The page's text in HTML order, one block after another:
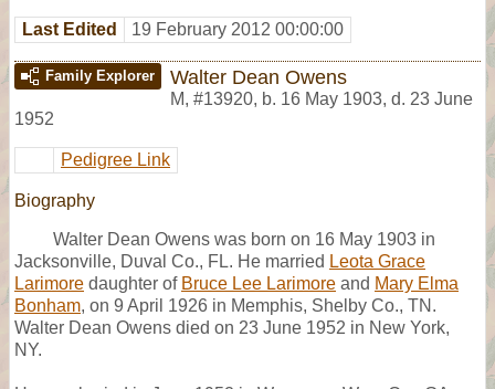
Last Edited 19 February 2012 00:00:00
Family Explorer Walter Dean Owens
M, #13920, b. 16 May 1903, d. 23 June
1952
Pedigree Link
Biography
Walter Dean Owens was born on 16 May 1903 in
Jacksonville, Duval Co., FL. He married Leota Grace
Larimore daughter of Bruce Lee Larimore and Mary Elma
Bonham, on 9 April 1926 in Memphis, Shelby Co., TN.
Walter Dean Owens died on 23 June 1952 in New York,
NY.